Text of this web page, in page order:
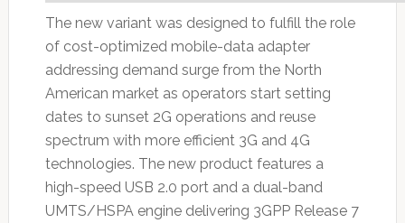
The new variant was designed to fulfill the role
of cost-optimized mobile-data adapter
addressing demand surge from the North
American market as operators start setting
dates to sunset 2G operations and reuse
spectrum with more efficient 3G and 4G
technologies. The new product features a
high-speed USB 2.0 port and a dual-band
UMTS/HSPA engine delivering 3GPP Release 7